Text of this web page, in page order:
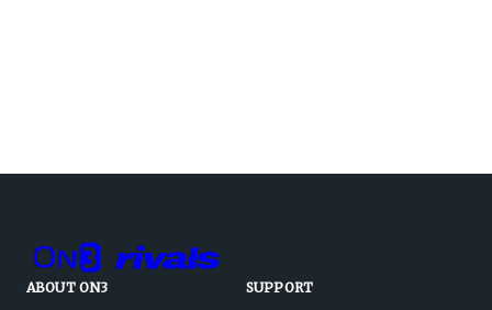
ABOUT ON3 SUPPORT